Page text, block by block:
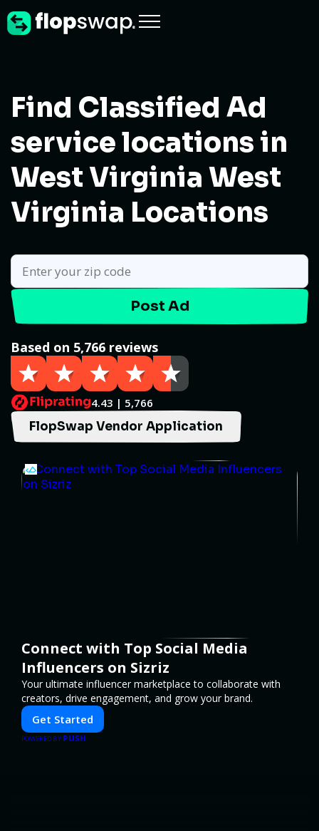
Find Classified Ad
service locations in
West Virginia West
Virginia Locations
Post Ad
Based on 5,766 reviews
4.43 | 5,766
FlopSwap Vendor Application
Connect with Top Social Media
Influencers on Sizriz
Your ultimate influencer marketplace to collaborate with
creators, drive engagement, and grow your brand.
Get Started
POWERED BY PUSH